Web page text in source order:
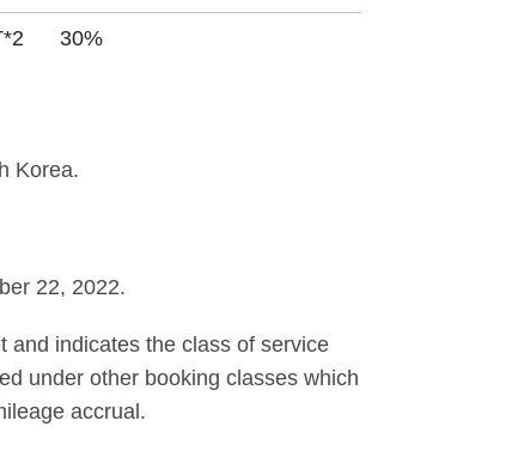
30%
Korea.
22, 2022.
and indicates the class of service
under other booking classes which
accrual.